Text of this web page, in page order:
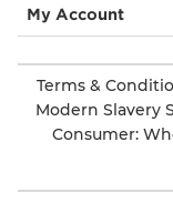
My Account
Terms &
Modern Slavery
Consumer: